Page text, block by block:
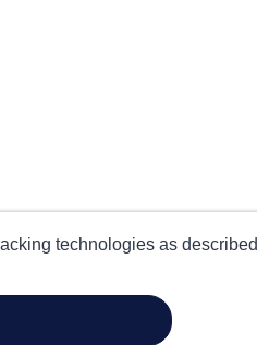
technologies as described